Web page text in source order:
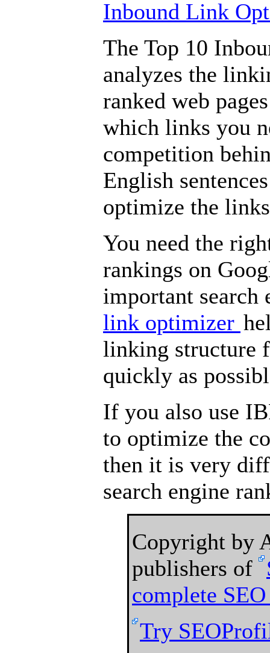
Inbound Link
The Top 10
analyzes the
ranked web
which links you
competition
English
optimize the
You need the
rankings on
important search
link optimizer
linking structure
quickly as
If you also use
to optimize the
then it is very
search engine
Copyright by
publishers of
complete
Try